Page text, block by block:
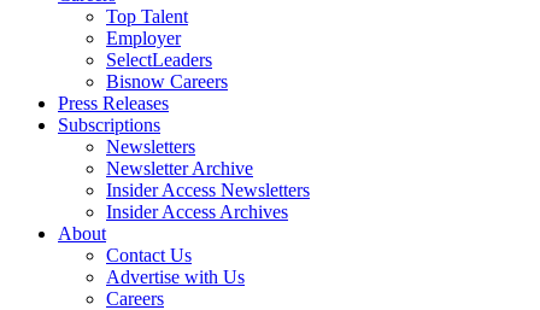
Top Talent
Employer
SelectLeaders
Bisnow Careers
Press Releases
Subscriptions
Newsletters
Newsletter Archive
Insider Access Newsletters
Insider Access Archives
About
Contact Us
Advertise with Us
Careers